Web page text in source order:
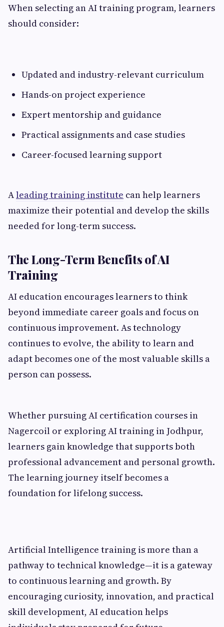
When selecting an AI training program, learners
should consider:
Updated and industry-relevant curriculum
Hands-on project experience
Expert mentorship and guidance
Practical assignments and case studies
Career-focused learning support
Aleading training institute can help learners
maximize their potential and develop the skills
needed for long-term success.
The Long-Term Benefits of AI
Training
AI education encourages learners to think
beyond immediate career goals and focus on
continuous improvement. As technology
continues to evolve, the ability to learn and
adapt becomes one of the most valuable skills a
person can possess.
Whether pursuing AI certification courses in
Nagercoil or exploring AI training in Jodhpur,
learners gain knowledge that supports both
professional advancement and personal growth.
The learning journey itself becomes a
foundation for lifelong success.
Artificial Intelligence training is more than a
pathway to technical knowledge—it is a gateway
to continuous learning and growth. By
encouraging curiosity, innovation, and practical
skill development, AI education helps